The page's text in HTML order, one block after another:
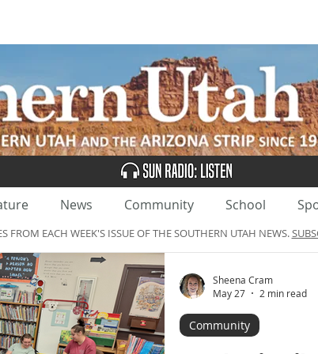
News Community School
Community
Sheena Cram
May 27
2 min read
FROM EACH WEEK'S ISSUE OF THE SOUTHERN UTAH NEWS.